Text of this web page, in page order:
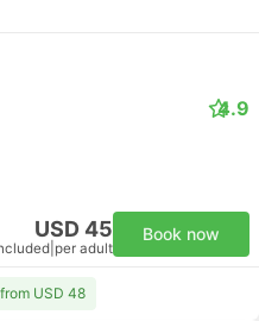
4.9
USD 45
per adult
Book now
USD 48